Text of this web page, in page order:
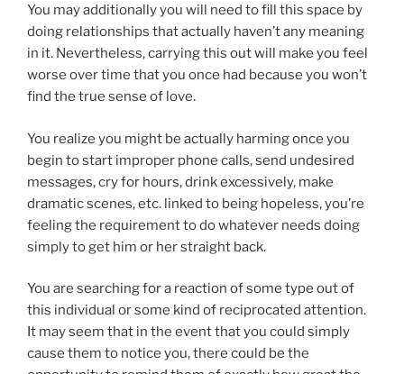
You may additionally you will need to fill this space by
doing relationships that actually haven’t any meaning
in it. Nevertheless, carrying this out will make you feel
worse over time that you once had because you won’t
find the true sense of love.
You realize you might be actually harming once you
begin to start improper phone calls, send undesired
messages, cry for hours, drink excessively, make
dramatic scenes, etc. linked to being hopeless, you’re
feeling the requirement to do whatever needs doing
simply to get him or her straight back.
You are searching for a reaction of some type out of
this individual or some kind of reciprocated attention.
It may seem that in the event that you could simply
cause them to notice you, there could be the